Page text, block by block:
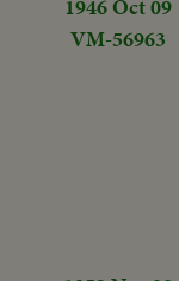
1946 Oct 09
VM-56963